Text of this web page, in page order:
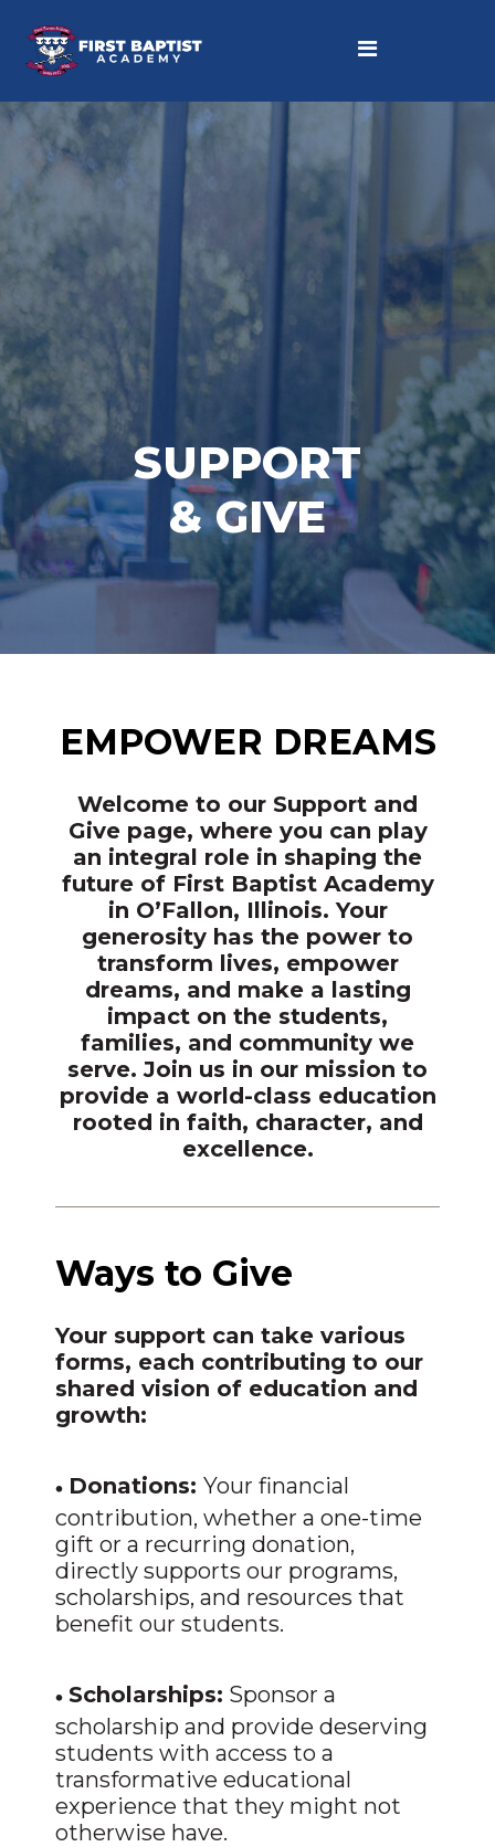
SUPPORT
& GIVE
EMPOWER DREAMS
Welcome to our Support and
Give page, where you can play
an integral role in shaping the
future of First Baptist Academy
in O’Fallon, Illinois. Your
generosity has the power to
transform lives, empower
dreams, and make a lasting
impact on the students,
families, and community we
serve. Join us in our mission to
provide a world-class education
rooted in faith, character, and
excellence.
Ways to Give
Your support can take various
forms, each contributing to our
shared vision of education and
growth:
• Donations: Your financial
contribution, whether a one-time
gift or a recurring donation,
directly supports our programs,
scholarships, and resources that
benefit our students.
• Scholarships: Sponsor a
scholarship and provide deserving
students with access to a
transformative educational
experience that they might not
otherwise have.